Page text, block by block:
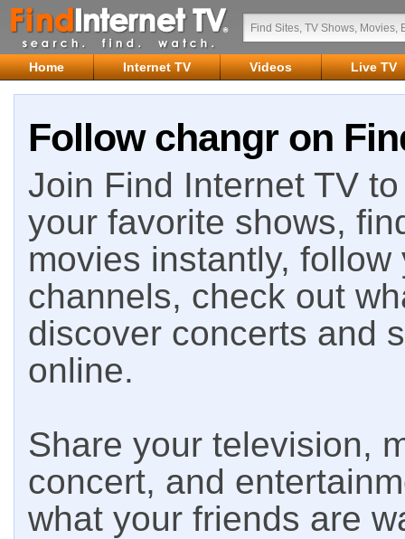
Home Internet TV Videos Live TV
Follow changr on
Join Find Internet TV
your favorite shows,
movies instantly,
channels, check out
discover concerts and
online.
Share your television,
concert, and
what your friends are